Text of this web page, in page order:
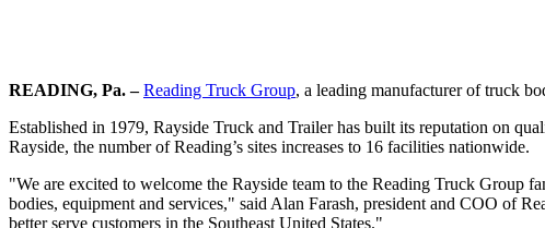
READING, Pa. – Reading Truck Group, a leading manufacturer of truck
Established in 1979, Rayside Truck and Trailer has built its reputation on
Rayside, the number of Reading’s sites increases to 16 facilities nationwide.
"We are excited to welcome the Rayside team to the Reading Truck Group
bodies, equipment and services," said Alan Farash, president and COO of
better serve customers in the Southeast United States."